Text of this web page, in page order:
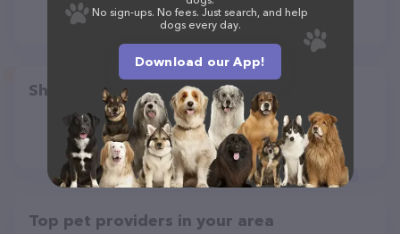
Share
Top pet providers in your area
No sign-ups. No fees. Just search, and help
dogs every day.
Download our App!